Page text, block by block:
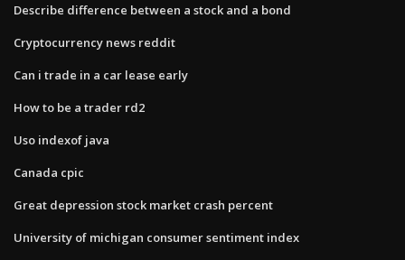
Describe difference between a stock and a bond
Cryptocurrency news reddit
Can i trade in a car lease early
How to be a trader rd2
Uso indexof java
Canada cpic
Great depression stock market crash percent
University of michigan consumer sentiment index